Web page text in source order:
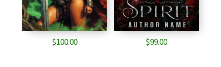
$100.00 $99.00